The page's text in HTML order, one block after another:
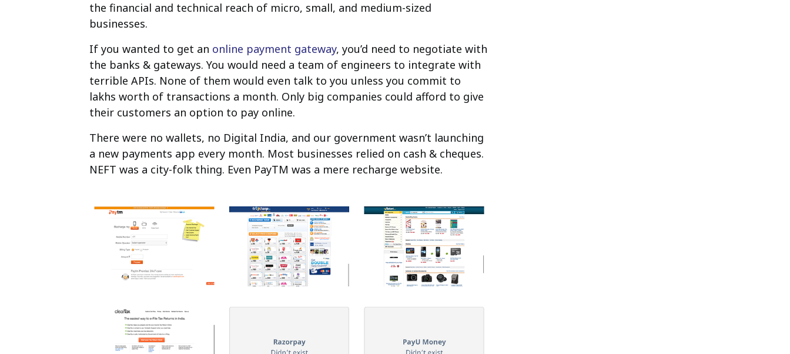
the financial and technical reach of micro, small, and medium-sized
businesses.
If you wanted to get an online payment gateway, you’d need to negotiate with
the banks & gateways. You would need a team of engineers to integrate with
terrible APIs. None of them would even talk to you unless you commit to
lakhs worth of transactions a month. Only big companies could afford to give
their customers an option to pay online.
There were no wallets, no Digital India, and our government wasn’t launching
a new payments app every month. Most businesses relied on cash & cheques.
NEFT was a city-folk thing. Even PayTM was a mere recharge website.